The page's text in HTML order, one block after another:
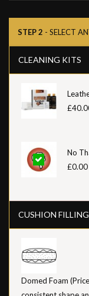
STEP 2 - SELECT
CLEANING KITS
No
£0.00
CUSHION FILLING
Domed Foam